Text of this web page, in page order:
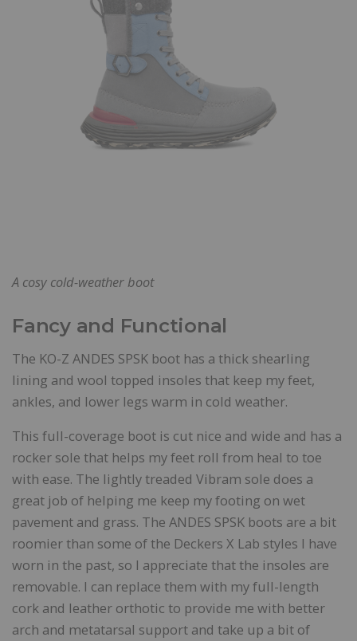
A cosy cold-weather boot
Fancy and Functional
The KO-Z ANDES SPSK boot has a thick shearling
lining and wool topped insoles that keep my feet,
ankles, and lower legs warm in cold weather.
This full-coverage boot is cut nice and wide and has a
rocker sole that helps my feet roll from heal to toe
with ease. The lightly treaded Vibram sole does a
great job of helping me keep my footing on wet
pavement and grass. The ANDES SPSK boots are a bit
roomier than some of the Deckers X Lab styles I have
worn in the past, so I appreciate that the insoles are
removable. I can replace them with my full-length
cork and leather orthotic to provide me with better
arch and metatarsal support and take up a bit of